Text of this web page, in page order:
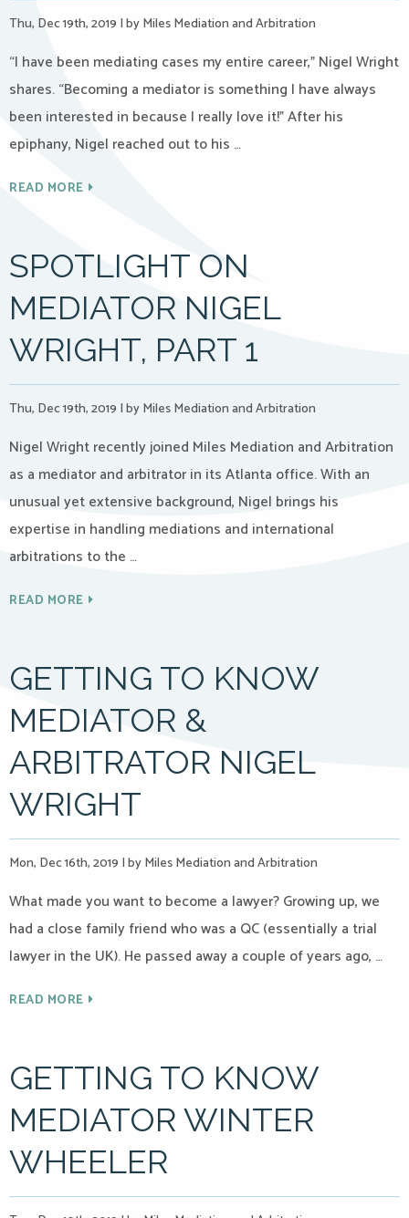
Thu, Dec 19th, 2019 |by Miles Mediation and Arbitration
“I have been mediating cases my entire career,” Nigel Wright
shares. “Becoming a mediator is something I have always
been interested in because I really love it!” After his
epiphany, Nigel reached out to his …
READ MORE
SPOTLIGHT ON
MEDIATOR NIGEL
WRIGHT, PART 1
Thu, Dec 19th, 2019 |by Miles Mediation and Arbitration
Nigel Wright recently joined Miles Mediation and Arbitration
as a mediator and arbitrator in its Atlanta office. With an
unusual yet extensive background, Nigel brings his
expertise in handling mediations and international
arbitrations to the …
READ MORE
GETTING TO KNOW
MEDIATOR &
ARBITRATOR NIGEL
WRIGHT
Mon, Dec 16th, 2019 |by Miles Mediation and Arbitration
What made you want to become a lawyer? Growing up, we
had a close family friend who was a QC (essentially a trial
lawyer in the UK). He passed away a couple of years ago, …
READ MORE
GETTING TO KNOW
MEDIATOR WINTER
WHEELER